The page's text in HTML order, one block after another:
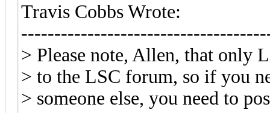
Travis Cobbs Wrote:
> Please note, Allen, that only
> to the LSC forum, so if you
> someone else, you need to